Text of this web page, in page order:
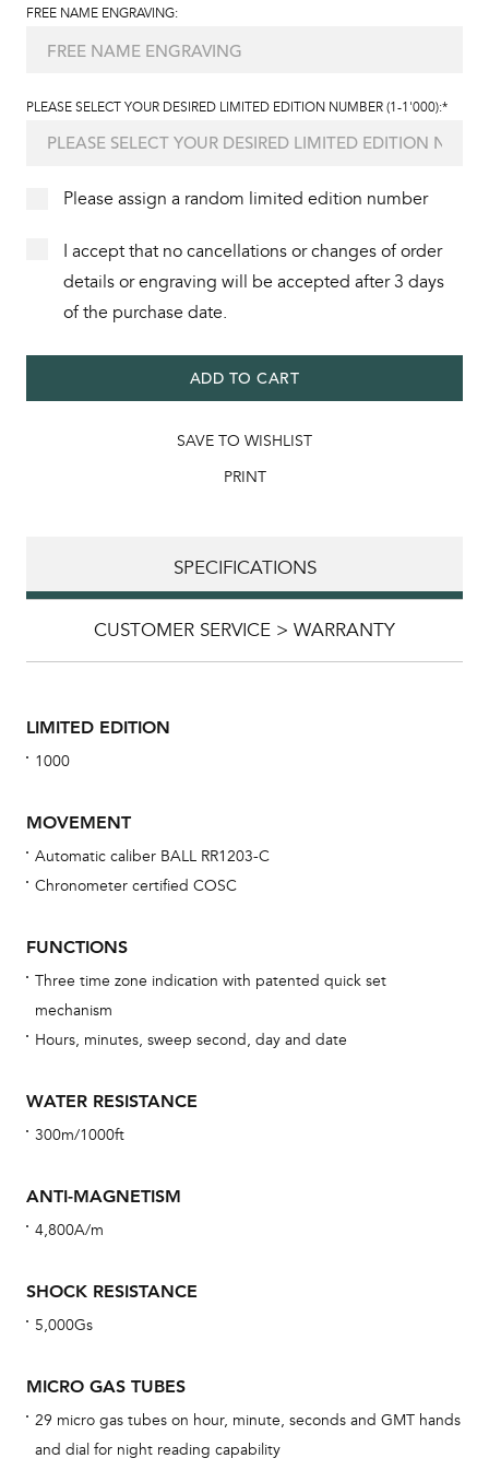
FREE NAME ENGRAVING:
PLEASE SELECT YOUR DESIRED LIMITED EDITION NUMBER (1-1'000):*
Please assign a random limited edition number
I accept that no cancellations or changes of order
details or engraving will be accepted after 3 days
of the purchase date.
ADD TO CART
SAVE TO WISHLIST
PRINT
SPECIFICATIONS
CUSTOMER SERVICE > WARRANTY
LIMITED EDITION
1000
MOVEMENT
Automatic caliber BALL RR1203-C
Chronometer certified COSC
FUNCTIONS
Three time zone indication with patented quick set
mechanism
Hours, minutes, sweep second, day and date
WATER RESISTANCE
300m/1000ft
ANTI-MAGNETISM
4,800A/m
SHOCK RESISTANCE
5,000Gs
MICRO GAS TUBES
29 micro gas tubes on hour, minute, seconds and GMT hands
and dial for night reading capability